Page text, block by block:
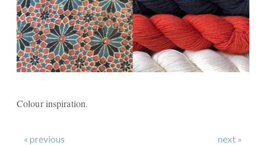
Colour inspiration.
« previous next »